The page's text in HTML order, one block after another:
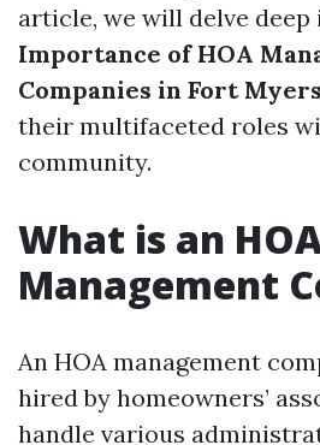
article, we will delve deep
Importance of HOA
Companies in Fort Myers
their multifaceted roles
community.
What is an
Management
An HOA management
hired by homeowners’
handle various